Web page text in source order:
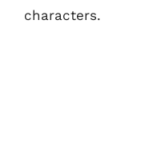
characters.